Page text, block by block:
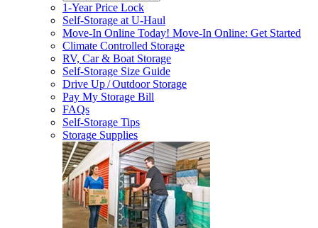
1-Year Price Lock
Self-Storage at U-Haul
Move-In Online Today! Move-In Online: Get Started
Climate Controlled Storage
RV, Car & Boat Storage
Self-Storage Size Guide
Drive Up / Outdoor Storage
Pay My Storage Bill
FAQs
Self-Storage Tips
Storage Supplies